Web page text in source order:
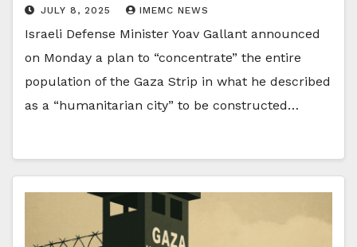
JULY 8, 2025 IMEMC NEWS
Israeli Defense Minister Yoav Gallant announced
on Monday a plan to “concentrate” the entire
population of the Gaza Strip in what he described
as a “humanitarian city” to be constructed…